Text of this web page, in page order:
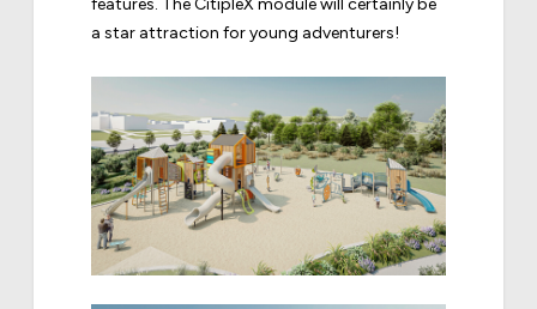
a star attraction for young adventurers!